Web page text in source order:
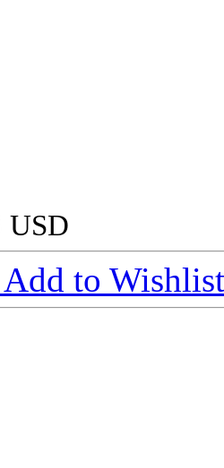
USD
Add to Wishlist